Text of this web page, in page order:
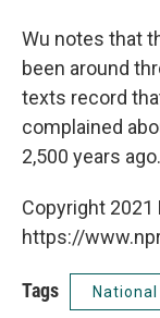
Wu notes that
been around
texts record
complained
2,500 years ago.
Copyright 2021
https://
Tags